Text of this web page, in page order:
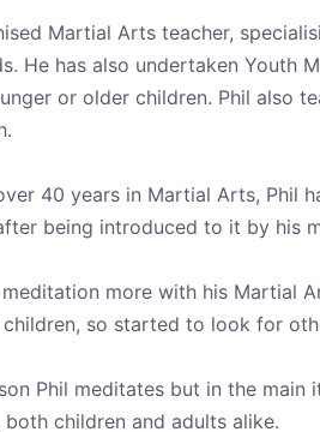
Martial Arts teacher,
He has also undertaken Youth
or older children. Phil also
40 years in Martial Arts, Phil
being introduced to it by his
more with his Martial
so started to look for
Phil meditates but in the
children and adults alike.